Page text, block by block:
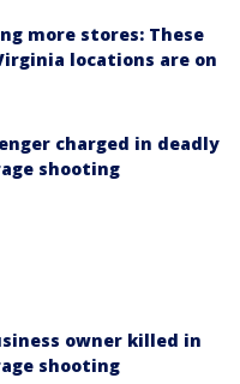
more stores: These
Virginia locations are on
charged in deadly
shooting
owner killed in
shooting